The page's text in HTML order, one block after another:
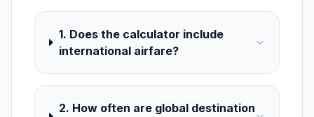
1. Does the calculator include
international airfare?
2. How often are global destination